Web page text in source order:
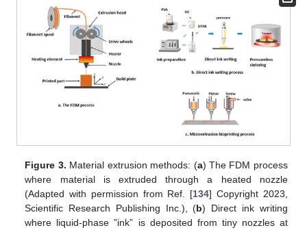
Figure 3. Material extrusion methods: (a) The FDM process
where material is extruded through a heated nozzle
(Adapted with permission from Ref. [134] Copyright 2023,
Scientific Research Publishing Inc.), (b) Direct ink writing
where liquid-phase ”ink” is deposited from tiny nozzles at